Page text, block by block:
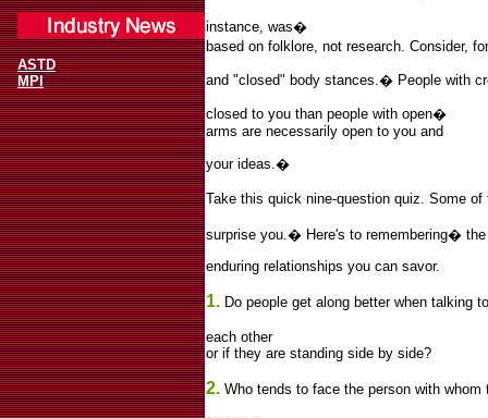
ASTD
MPI
instance, was�
based on folklore, not research. Consider,
and "closed" body stances.� People with
closed to you than people with open�
arms are necessarily open to you and
your ideas.�
Take this quick nine-question quiz. Some
surprise you.� Here's to remembering�
enduring relationships you can savor.
1. Do people get along better when talking
each other
or if they are standing side by side?
2. Who tends to face the person with